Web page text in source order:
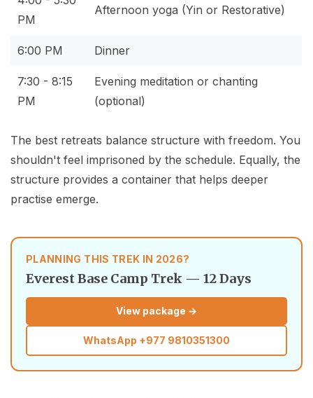
PM
Afternoon yoga (Yin or Restorative)
6:00 PM Dinner
7:30 - 8:15
PM
Evening meditation or chanting
(optional)
The best retreats balance structure with freedom. You
shouldn't feel imprisoned by the schedule. Equally, the
structure provides a container that helps deeper
practise emerge.
PLANNING THIS TREK IN 2026?
Everest Base Camp Trek — 12 Days
View package →
WhatsApp +977 9810351300